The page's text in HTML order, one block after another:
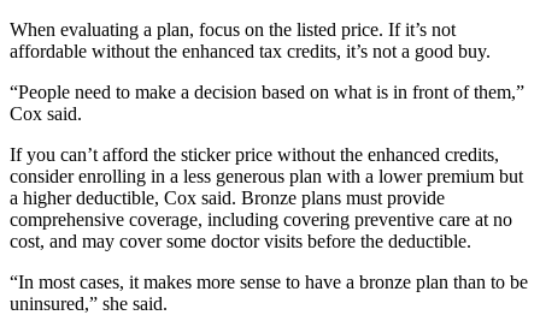
When evaluating a plan, focus on the listed price. If it’s not
affordable without the enhanced tax credits, it’s not a good buy.
“People need to make a decision based on what is in front of them,”
Cox said.
If you can’t afford the sticker price without the enhanced credits,
consider enrolling in a less generous plan with a lower premium but
a higher deductible, Cox said. Bronze plans must provide
comprehensive coverage, including covering preventive care at no
cost, and may cover some doctor visits before the deductible.
“In most cases, it makes more sense to have a bronze plan than to be
uninsured,” she said.